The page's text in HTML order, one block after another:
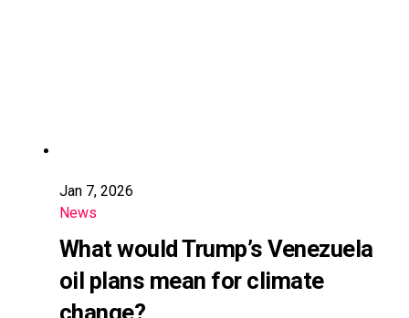
Jan 7, 2026
News
What would Trump’s Venezuela
oil plans mean for climate
change?